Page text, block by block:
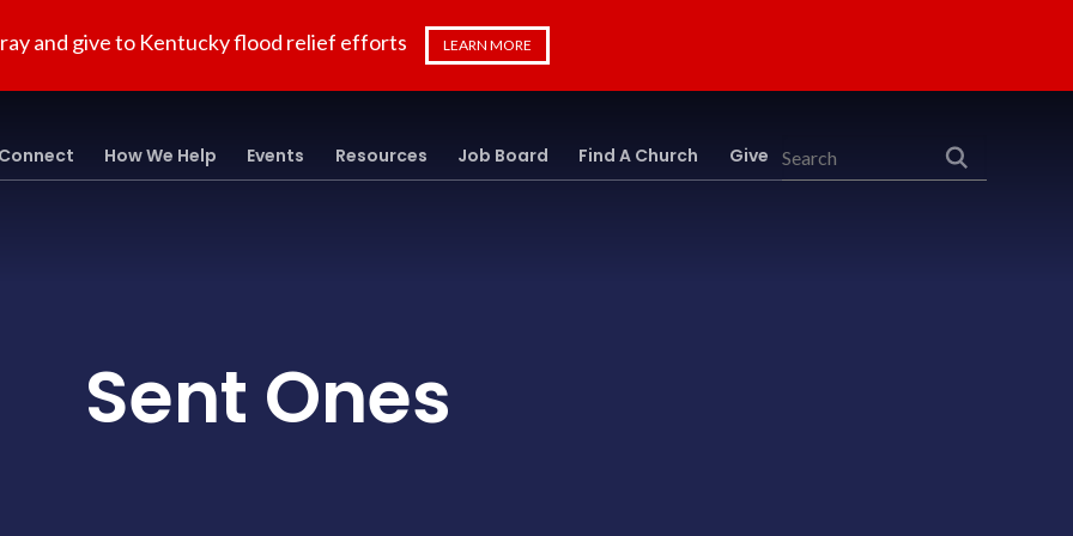
and give to Kentucky flood relief efforts LEARN MORE
Search
How We Help Events Resources Job Board Find A Church Give
Sent Ones